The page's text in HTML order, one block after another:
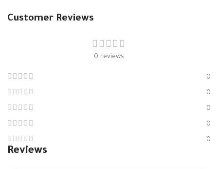
Customer Reviews
0 reviews
0
0
0
0
0
Reviews